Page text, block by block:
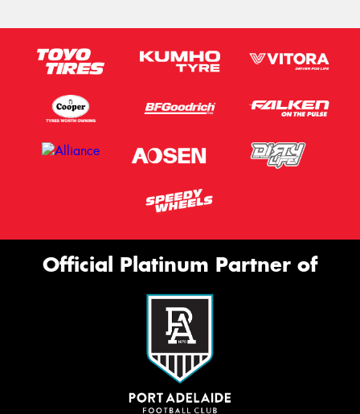
Official Platinum Partner of